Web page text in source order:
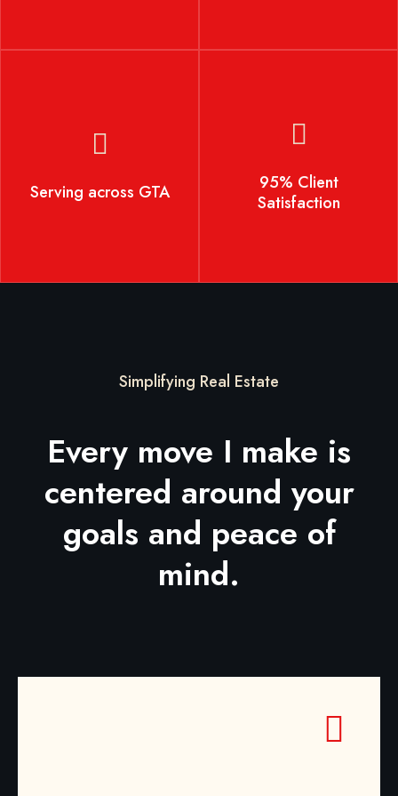
Serving across GTA
95% Client
Satisfaction
Simplifying Real Estate
Every move I make is
centered around your
goals and peace of
mind.